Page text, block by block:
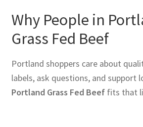
Why People in
Grass Fed Beef
Portland shoppers care about
labels, ask questions, and support
Portland Grass Fed Beeffits that